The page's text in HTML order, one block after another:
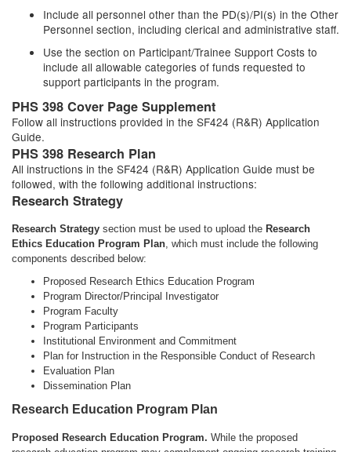
Include all personnel other than the PD(s)/PI(s) in the Other
Personnel section, including clerical and administrative staff.
Use the section on Participant/Trainee Support Costs to
include all allowable categories of funds requested to
support participants in the program.
PHS 398 Cover Page Supplement
Follow all instructions provided in the SF424 (R&R) Application
Guide.
PHS 398 Research Plan
All instructions in the SF424 (R&R) Application Guide must be
followed, with the following additional instructions:
Research Strategy
Research Strategy section must be used to upload the Research
Ethics Education Program Plan, which must include the following
components described below:
Proposed Research Ethics Education Program
Program Director/Principal Investigator
Program Faculty
Program Participants
Institutional Environment and Commitment
Plan for Instruction in the Responsible Conduct of Research
Evaluation Plan
Dissemination Plan
Research Education Program Plan
Proposed Research Education Program. While the proposed